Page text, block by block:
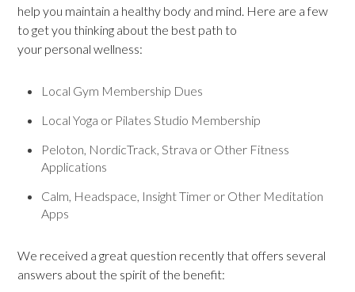
help you maintain a healthy body and mind. Here are a few
to get you thinking about the best path to
your personal wellness:
Local Gym Membership Dues
Local Yoga or Pilates Studio Membership
Peloton, NordicTrack, Strava or Other Fitness
Applications
Calm, Headspace, Insight Timer or Other Meditation
Apps
We received a great question recently that offers several
answers about the spirit of the benefit: